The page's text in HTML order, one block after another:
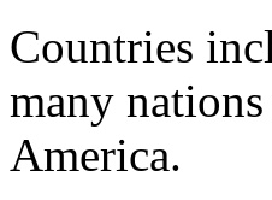
Countries
many
America.